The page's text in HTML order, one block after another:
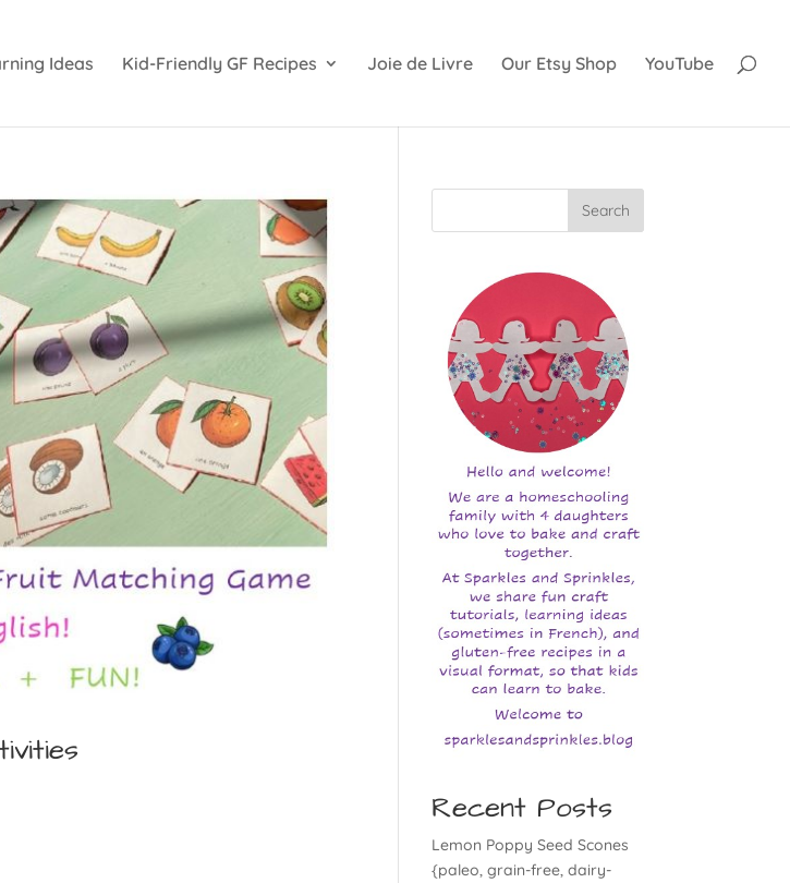
Ideas Kid-Friendly GF Recipes Joie de Livre Our Etsy Shop YouTube
Search
Recent Posts
Lemon Poppy Seed Scones
{paleo, grain-free, dairy-